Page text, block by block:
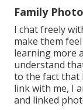
Family
I chat freely
make them
learning more
understand
to the fact that
link with me, I
and linked